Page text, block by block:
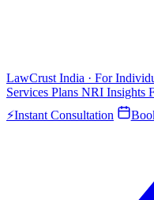
LawCrust India · For
Services Plans NRI Insights
⚡Instant Consultation